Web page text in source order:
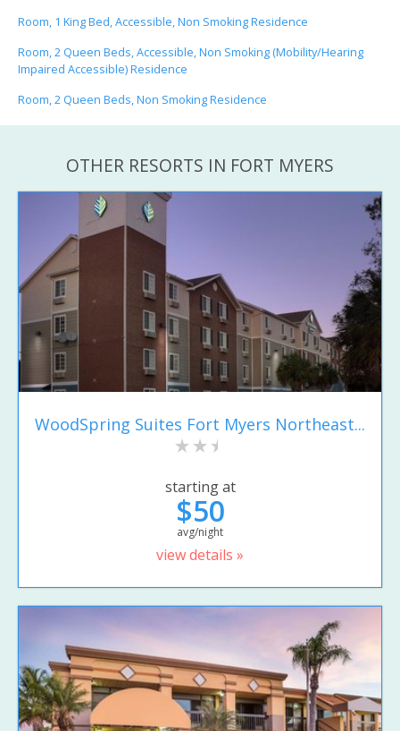
Room, 1 King Bed, Accessible, Non Smoking Residence
Room, 2 Queen Beds, Accessible, Non Smoking (Mobility/Hearing
Impaired Accessible) Residence
Room, 2 Queen Beds, Non Smoking Residence
OTHER RESORTS IN FORT MYERS
WoodSpring Suites Fort Myers Northeast...
starting at
$50
avg/night
view details »